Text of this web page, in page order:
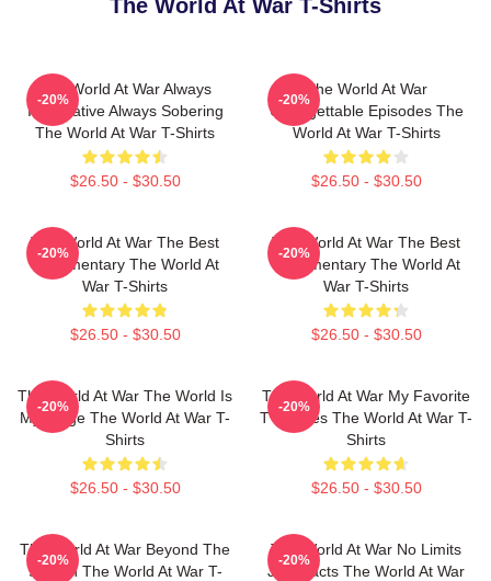
The World At War T-Shirts
The World At War Always
Informative Always Sobering
The World At War T-Shirts
$26.50 - $30.50
-20%
The World At War
Unforgettable Episodes The
World At War T-Shirts
$26.50 - $30.50
-20%
The World At War The Best
Documentary The World At
War T-Shirts
$26.50 - $30.50
-20%
The World At War The Best
Documentary The World At
War T-Shirts
$26.50 - $30.50
-20%
The World At War The World Is
My Stage The World At War T-
Shirts
$26.50 - $30.50
-20%
The World At War My Favorite
TV Series The World At War T-
Shirts
$26.50 - $30.50
-20%
The World At War Beyond The
Screen The World At War T-
-20%
The World At War No Limits
Just Facts The World At War
-20%